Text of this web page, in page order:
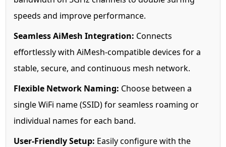
speeds and improve performance.
Seamless AiMesh Integration: Connects
effortlessly with AiMesh-compatible devices for a
stable, secure, and continuous mesh network.
Flexible Network Naming: Choose between a
single WiFi name (SSID) for seamless roaming or
individual names for each band.
User-Friendly Setup: Easily configure with the